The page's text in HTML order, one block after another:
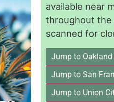
available near
throughout the
scanned for
Jump to Oakland
Jump to San
Jump to Union